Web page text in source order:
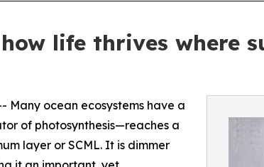
life thrives where
Many ocean ecosystems have a
of photosynthesis—reaches a
layer or SCML. It is dimmer